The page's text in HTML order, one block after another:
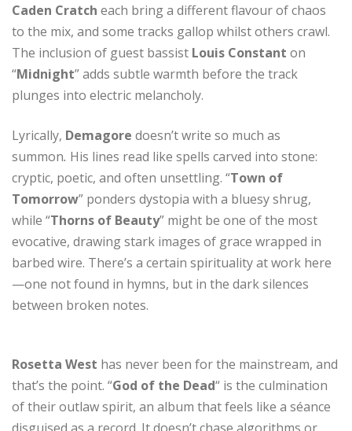
Caden Cratch each bring a different flavour of chaos
to the mix, and some tracks gallop whilst others crawl.
The inclusion of guest bassist Louis Constant on
“Midnight” adds subtle warmth before the track
plunges into electric melancholy.
Lyrically, Demagore doesn’t write so much as
summon. His lines read like spells carved into stone:
cryptic, poetic, and often unsettling. “Town of
Tomorrow” ponders dystopia with a bluesy shrug,
while “Thorns of Beauty” might be one of the most
evocative, drawing stark images of grace wrapped in
barbed wire. There’s a certain spirituality at work here
—one not found in hymns, but in the dark silences
between broken notes.
Rosetta West has never been for the mainstream, and
that’s the point. “God of the Dead“ is the culmination
of their outlaw spirit, an album that feels like a séance